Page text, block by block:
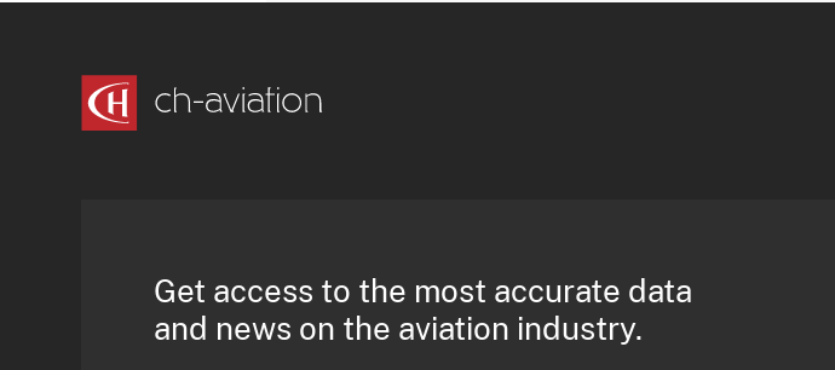
Get access to the most accurate data
and news on the aviation industry.